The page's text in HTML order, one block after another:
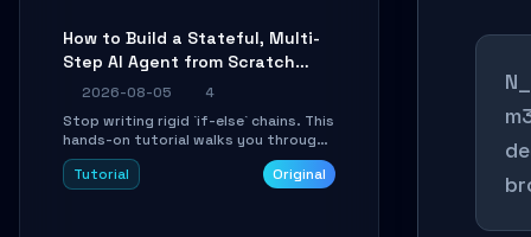
How to Build a Stateful, Multi-
Step AI Agent from Scratch
with LangGraph
2026-08-05
4
Stop writing rigid `if-else` chains. This
hands-on tutorial walks you through
building a dynamic, state-driven AI
agent with LangGraph, covering state
Tutorial Original